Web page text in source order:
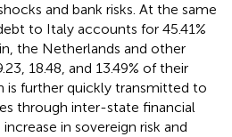
and bank risks. At the same
to Italy accounts for 45.41%
the Netherlands and other
18.48, and 13.49% of their
is further quickly transmitted to
through inter-state financial
in sovereign risk and